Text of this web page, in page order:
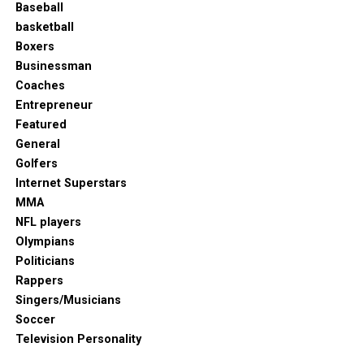
Baseball
basketball
Boxers
Businessman
Coaches
Entrepreneur
Featured
General
Golfers
Internet Superstars
MMA
NFL players
Olympians
Politicians
Rappers
Singers/Musicians
Soccer
Television Personality